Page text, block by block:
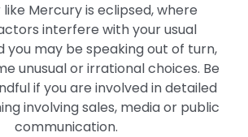
Mercury is eclipsed, where
interfere with your usual
you may be speaking out of turn,
unusual or irrational choices. Be
if you are involved in detailed
involving sales, media or public
communication.